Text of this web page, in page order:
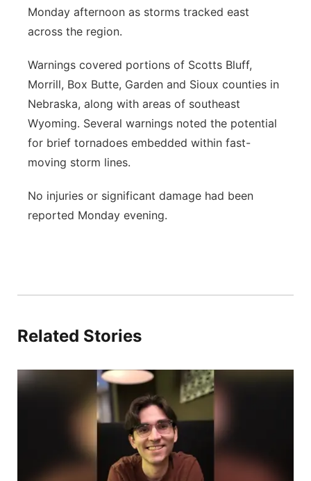
Monday afternoon as storms tracked east
across the region.
Warnings covered portions of Scotts Bluff,
Morrill, Box Butte, Garden and Sioux counties in
Nebraska, along with areas of southeast
Wyoming. Several warnings noted the potential
for brief tornadoes embedded within fast-
moving storm lines.
No injuries or significant damage had been
reported Monday evening.
Related Stories